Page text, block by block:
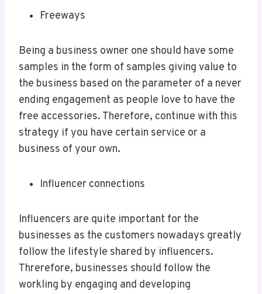
Freeways
Being a business owner one should have some
samples in the form of samples giving value to
the business based on the parameter of a never
ending engagement as people love to have the
free accessories. Therefore, continue with this
strategy if you have certain service or a
business of your own.
Influencer connections
Influencers are quite important for the
businesses as the customers nowadays greatly
follow the lifestyle shared by influencers.
Threrefore, businesses should follow the
workling by engaging and developing